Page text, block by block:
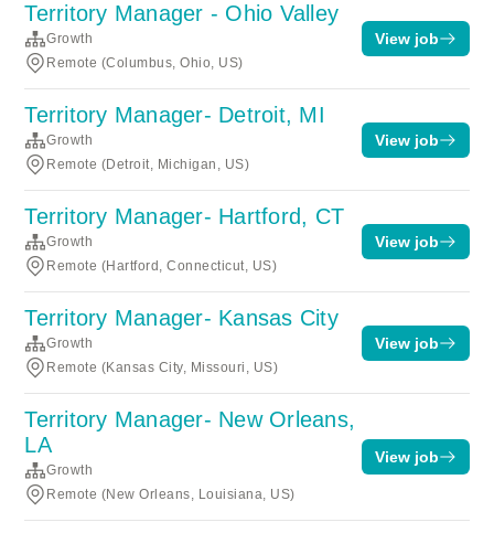
Territory Manager - Ohio Valley
Growth
Remote (Columbus, Ohio, US)
View job
Territory Manager- Detroit, MI
Growth
Remote (Detroit, Michigan, US)
View job
Territory Manager- Hartford, CT
Growth
Remote (Hartford, Connecticut, US)
View job
Territory Manager- Kansas City
Growth
Remote (Kansas City, Missouri, US)
View job
Territory Manager- New Orleans,
LA
Growth
Remote (New Orleans, Louisiana, US)
View job